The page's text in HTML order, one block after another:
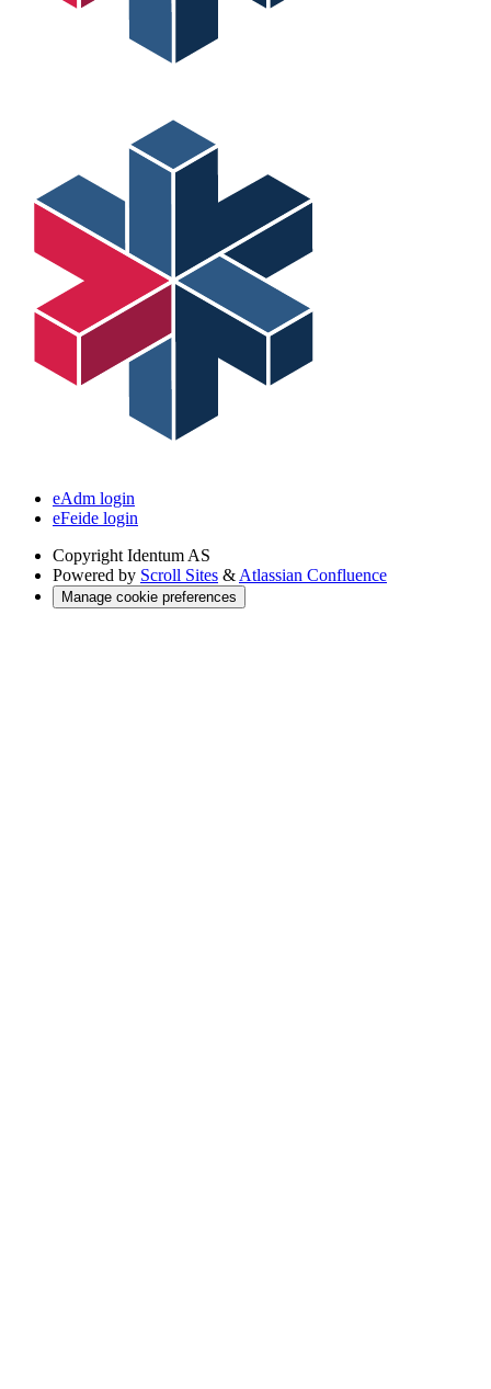
eAdm login
eFeide login
Copyright Identum AS
Powered by Scroll Sites & Atlassian Confluence
Manage cookie preferences